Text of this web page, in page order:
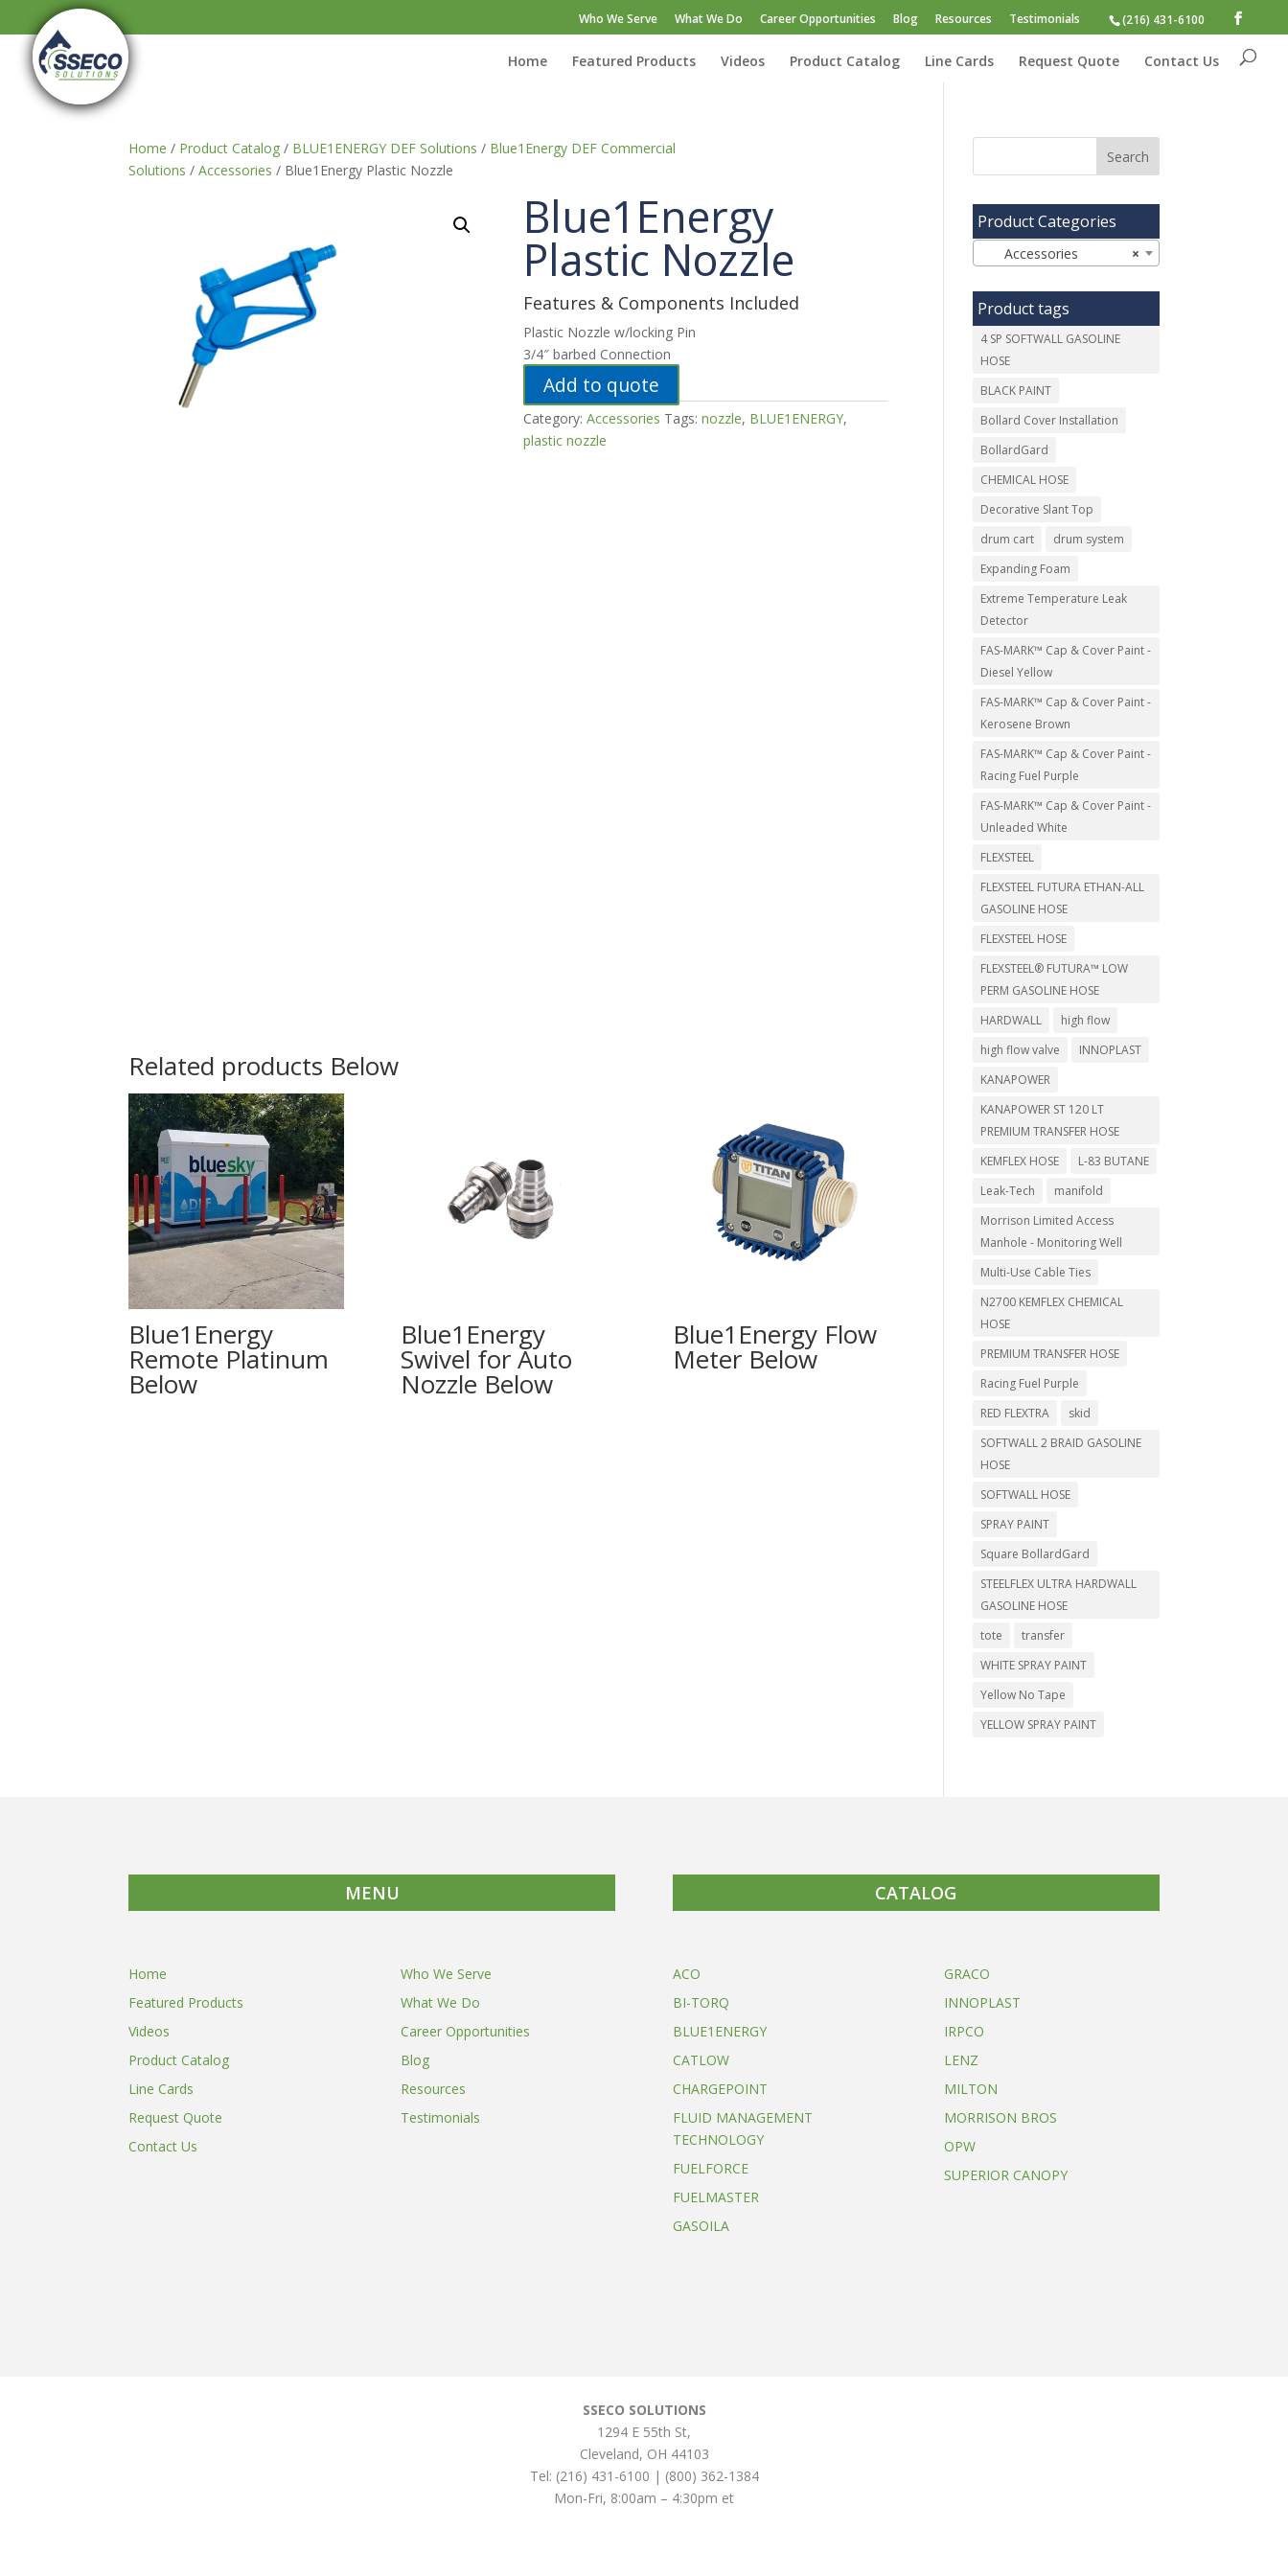
(216) 431-6100
Who We Serve What We Do Career Opportunities Blog Resources Testimonials
Home Featured Products Videos Product Catalog Line Cards Request Quote Contact Us
Home / Product Catalog / BLUE1ENERGY DEF Solutions / Blue1Energy DEF Commercial
Solutions /Accessories / Blue1Energy Plastic Nozzle
Blue1Energy
Plastic Nozzle
Features & Components Included
Plastic Nozzle w/locking Pin
3/4″ barbed Connection
Add to quote
Category:Accessories Tags:nozzle, BLUE1ENERGY,
plastic nozzle
Related products
Blue1Energy
Remote Platinum
Blue1Energy
Swivel for Auto
Nozzle
Blue1Energy Flow
Meter
Product Categories
×
Accessories
Product tags
4 SP SOFTWALL GASOLINE
HOSE
BLACK PAINT
Bollard Cover Installation
BollardGard
CHEMICAL HOSE
Decorative Slant Top
drum cart
drum system
Expanding Foam
Extreme Temperature Leak
Detector
FAS-MARK™ Cap & Cover Paint -
Diesel Yellow
FAS-MARK™ Cap & Cover Paint -
Kerosene Brown
FAS-MARK™ Cap & Cover Paint -
Racing Fuel Purple
FAS-MARK™ Cap & Cover Paint -
Unleaded White
FLEXSTEEL
FLEXSTEEL FUTURA ETHAN-ALL
GASOLINE HOSE
FLEXSTEEL HOSE
FLEXSTEEL® FUTURA™ LOW
PERM GASOLINE HOSE
HARDWALL
high flow
high flow valve
INNOPLAST
KANAPOWER
KANAPOWER ST 120 LT
PREMIUM TRANSFER HOSE
KEMFLEX HOSE
L-83 BUTANE
Leak-Tech
manifold
Morrison Limited Access
Manhole - Monitoring Well
Multi-Use Cable Ties
N2700 KEMFLEX CHEMICAL
HOSE
PREMIUM TRANSFER HOSE
Racing Fuel Purple
RED FLEXTRA
skid
SOFTWALL 2 BRAID GASOLINE
HOSE
SOFTWALL HOSE
SPRAY PAINT
Square BollardGard
STEELFLEX ULTRA HARDWALL
GASOLINE HOSE
tote
transfer
WHITE SPRAY PAINT
Yellow No Tape
YELLOW SPRAY PAINT
MENU CATALOG
Home
Featured Products
Videos
Product Catalog
Line Cards
Request Quote
Contact Us
Who We Serve
What We Do
Career Opportunities
Blog
Resources
Testimonials
ACO
BI-TORQ
BLUE1ENERGY
CATLOW
CHARGEPOINT
FLUID MANAGEMENT
TECHNOLOGY
FUELFORCE
FUELMASTER
GASOILA
GRACO
INNOPLAST
IRPCO
LENZ
MILTON
MORRISON BROS
OPW
SUPERIOR CANOPY
SSECO SOLUTIONS
1294 E 55th St,
Cleveland, OH 44103
Tel: (216) 431-6100 | (800) 362-1384
Mon-Fri, 8:00am – 4:30pm et